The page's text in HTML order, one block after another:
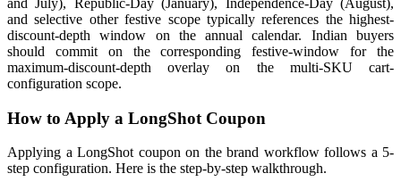
and July), Republic-Day (January), Independence-Day (August),
and selective other festive scope typically references the highest-
discount-depth window on the annual calendar. Indian buyers
should commit on the corresponding festive-window for the
maximum-discount-depth overlay on the multi-SKU cart-
configuration scope.
How to Apply a LongShot Coupon
Applying a LongShot coupon on the brand workflow follows a 5-
step configuration. Here is the step-by-step walkthrough.